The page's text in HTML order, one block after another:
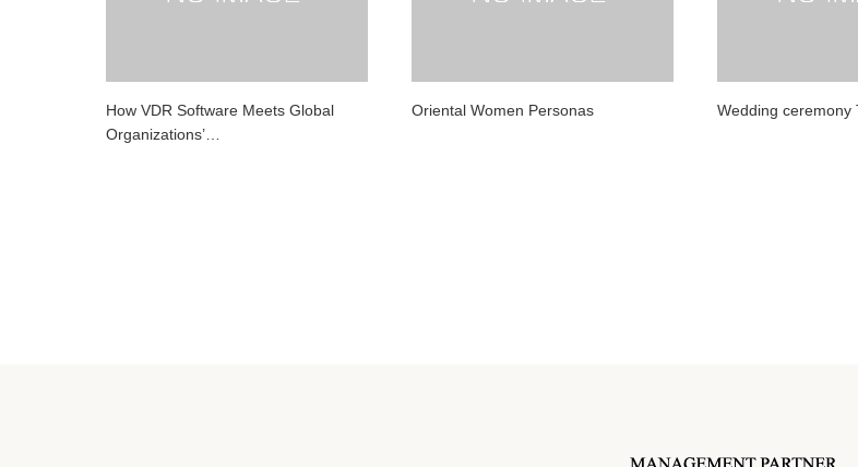
How VDR Software Meets Global
Organizations’…
Oriental Women Personas Wedding ceremony